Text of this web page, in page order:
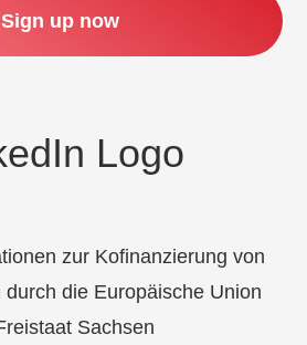
Sign up now